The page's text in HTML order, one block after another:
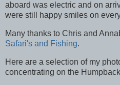
aboard was electric and on
were still happy smiles on
Many thanks to Chris and
Safari's and Fishing.
Here are a selection of my
concentrating on the